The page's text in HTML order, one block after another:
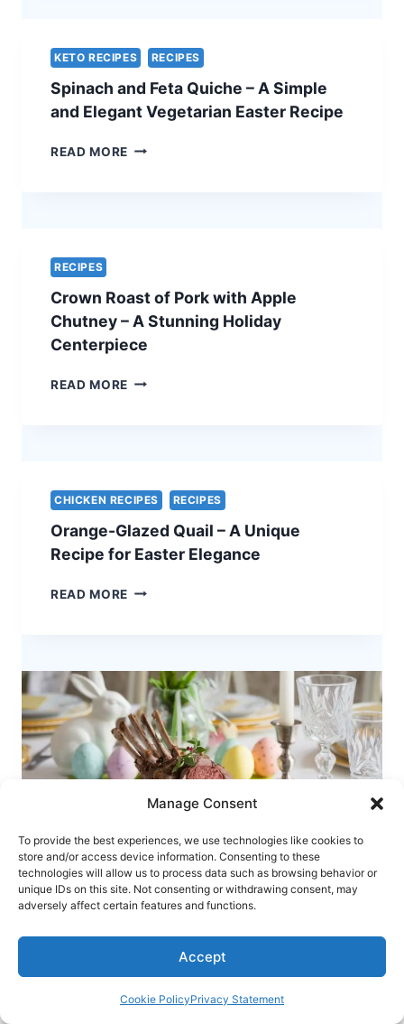
Manage Consent
To provide the best experiences, we use technologies like cookies to
store and/or access device information. Consenting to these
technologies will allow us to process data such as browsing behavior or
unique IDs on this site. Not consenting or withdrawing consent, may
adversely affect certain features and functions.
Accept
Cookie PolicyPrivacy Statement
SECRET
–
THE
ULTIMATE
SHOWSTOPPER
KETO RECIPES RECIPES
Spinach and Feta Quiche – A Simple
and Elegant Vegetarian Easter Recipe
READ MORE SPINACH
ELEGANT
VEGETARIAN
RECIPE
RECIPES
Crown Roast of Pork with Apple
Chutney – A Stunning Holiday
Centerpiece
READ MORE CROWN
CHUTNEY
–
A
STUNNING
CENTERPIECE
CHICKEN RECIPES RECIPES
Orange-Glazed Quail – A Unique
Recipe for Easter Elegance
READ MORE ORANGE-
UNIQUE
RECIPE
FOR
EASTER
ELEGANCE
RECIPES
Easter Herb-Crusted Rack of Lamb – A
Show-Stopping Holiday Recipe
READ MOREEASTER